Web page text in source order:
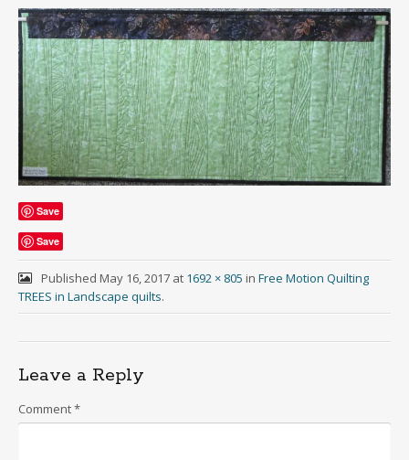
o
n
t
e
n
t
Save
Save
Published May 16, 2017at 1692 × 805 in Free Motion Quilting
TREES in Landscape quilts.
Leave a Reply
Comment*